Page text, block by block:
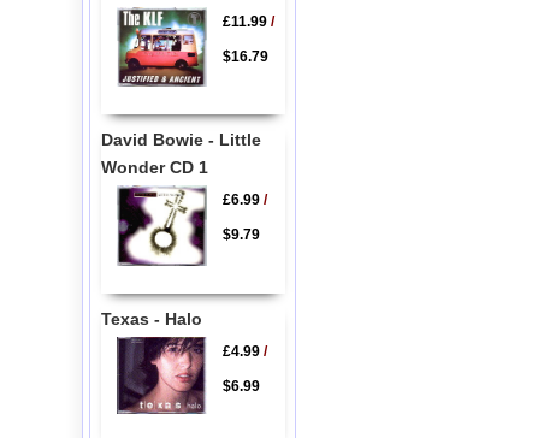
£11.99/
$16.79
David Bowie - Little
Wonder CD 1
£6.99/
$9.79
Texas - Halo
£4.99/
$6.99